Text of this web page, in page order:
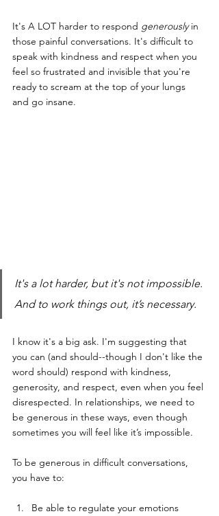
It's A LOT harder to respond generously in
those painful conversations. It's difficult to
speak with kindness and respect when you
feel so frustrated and invisible that you're
ready to scream at the top of your lungs
and go insane.
It's a lot harder, but it's not impossible.
And to work things out, it’s necessary.
I know it's a big ask. I'm suggesting that
you can (and should--though I don't like the
word should) respond with kindness,
generosity, and respect, even when you feel
disrespected. In relationships, we need to
be generous in these ways, even though
sometimes you will feel like it’s impossible.
To be generous in difficult conversations,
you have to:
Be able to regulate your emotions